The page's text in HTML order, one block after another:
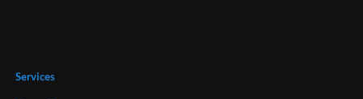
Services